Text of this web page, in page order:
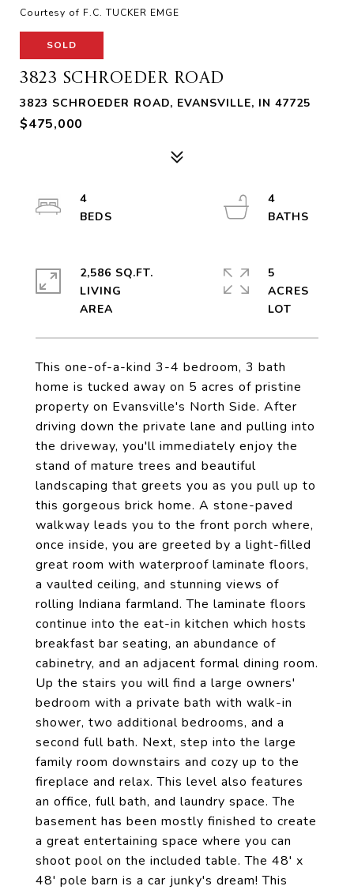
Courtesy of F.C. TUCKER EMGE
SOLD
3823 SCHROEDER ROAD
3823 SCHROEDER ROAD, EVANSVILLE, IN 47725
$475,000
This one-of-a-kind 3-4 bedroom, 3 bath
home is tucked away on 5 acres of pristine
property on Evansville's North Side. After
driving down the private lane and pulling into
the driveway, you'll immediately enjoy the
stand of mature trees and beautiful
landscaping that greets you as you pull up to
this gorgeous brick home. A stone-paved
walkway leads you to the front porch where,
once inside, you are greeted by a light-filled
great room with waterproof laminate floors,
a vaulted ceiling, and stunning views of
rolling Indiana farmland. The laminate floors
continue into the eat-in kitchen which hosts
breakfast bar seating, an abundance of
cabinetry, and an adjacent formal dining room.
Up the stairs you will find a large owners'
bedroom with a private bath with walk-in
shower, two additional bedrooms, and a
second full bath. Next, step into the large
family room downstairs and cozy up to the
fireplace and relax. This level also features
an office, full bath, and laundry space. The
basement has been mostly finished to create
a great entertaining space where you can
shoot pool on the included table. The 48' x
48' pole barn is a car junky's dream! This
4
4
2,586 SQ.FT.
LIVING
5
ACRES